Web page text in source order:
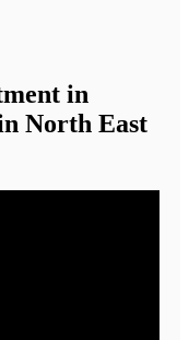
in
North East